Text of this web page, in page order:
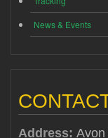
News & Events
Address: Avon